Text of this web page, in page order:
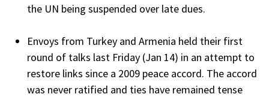
the UN being suspended over late dues.
Envoys from Turkey and Armenia held their first
round of talks last Friday (Jan 14) in an attempt to
restore links since a 2009 peace accord. The accord
was never ratified and ties have remained tense